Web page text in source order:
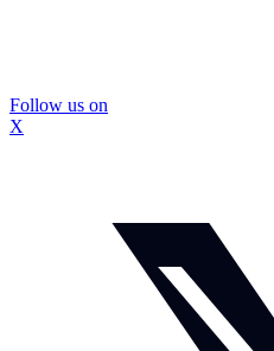
Follow us on
X